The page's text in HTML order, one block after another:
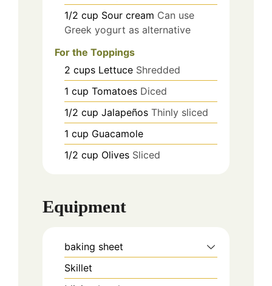
1/2 cup Sour cream Can use
Greek yogurt as alternative
For the Toppings
2 cups Lettuce Shredded
1 cup Tomatoes Diced
1/2 cup Jalapeños Thinly sliced
1 cup Guacamole
1/2 cup Olives Sliced
Equipment
baking sheet
Skillet